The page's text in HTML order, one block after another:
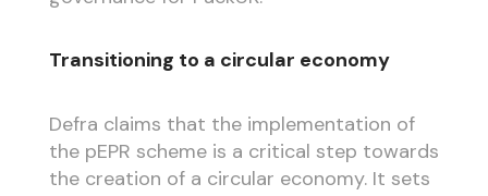
Transitioning to a circular economy
Defra claims that the implementation of
the pEPR scheme is a critical step towards
the creation of a circular economy. It sets